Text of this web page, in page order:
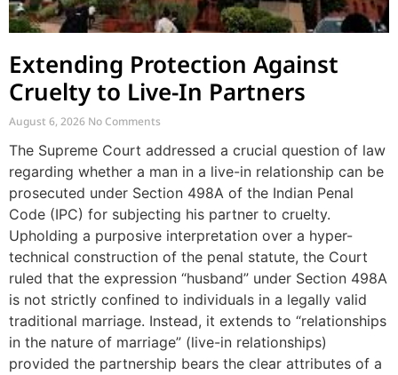
Extending Protection Against
Cruelty to Live-In Partners
August 6, 2026 No Comments
The Supreme Court addressed a crucial question of law
regarding whether a man in a live-in relationship can be
prosecuted under Section 498A of the Indian Penal
Code (IPC) for subjecting his partner to cruelty.
Upholding a purposive interpretation over a hyper-
technical construction of the penal statute, the Court
ruled that the expression “husband” under Section 498A
is not strictly confined to individuals in a legally valid
traditional marriage. Instead, it extends to “relationships
in the nature of marriage” (live-in relationships)
provided the partnership bears the clear attributes of a